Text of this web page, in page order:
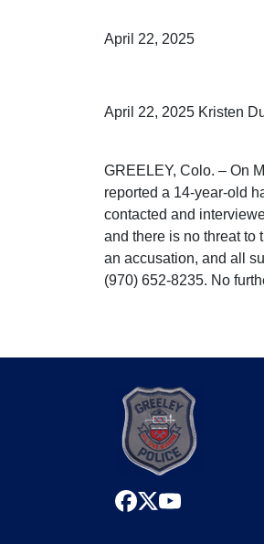
April 22, 2025
April 22, 2025 Kristen
GREELEY, Colo. – On
reported a 14-year-old
contacted and
and there is no threat to
an accusation, and all
(970) 652-8235. No
facebook
x youtube